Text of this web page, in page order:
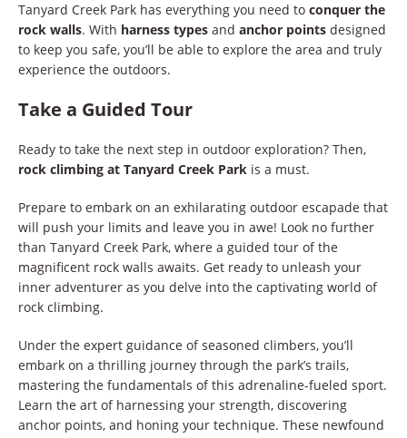
Tanyard Creek Park has everything you need to conquer the
rock walls. With harness types and anchor points designed
to keep you safe, you’ll be able to explore the area and truly
experience the outdoors.
Take a Guided Tour
Ready to take the next step in outdoor exploration? Then,
rock climbing at Tanyard Creek Park is a must.
Prepare to embark on an exhilarating outdoor escapade that
will push your limits and leave you in awe! Look no further
than Tanyard Creek Park, where a guided tour of the
magnificent rock walls awaits. Get ready to unleash your
inner adventurer as you delve into the captivating world of
rock climbing.
Under the expert guidance of seasoned climbers, you’ll
embark on a thrilling journey through the park’s trails,
mastering the fundamentals of this adrenaline-fueled sport.
Learn the art of harnessing your strength, discovering
anchor points, and honing your technique. These newfound